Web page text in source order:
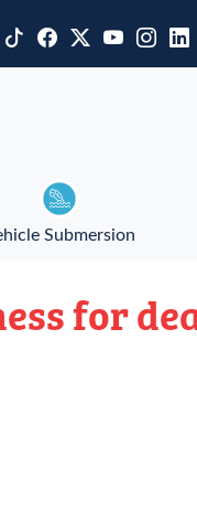
Submersion
for